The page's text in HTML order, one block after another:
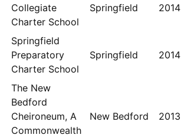
Collegiate
Charter School
Springfield 2014
Springfield
Preparatory
Charter School
Springfield 2014
The New
Bedford
Cheironeum, A
Commonwealth
New Bedford 2013